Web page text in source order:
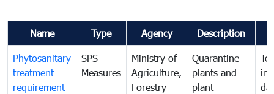
Name Type Agency Description
Phytosanitary
treatment
requirement
SPS
Measures
Ministry of
Agriculture,
Forestry
Quarantine
plants and
plant
To